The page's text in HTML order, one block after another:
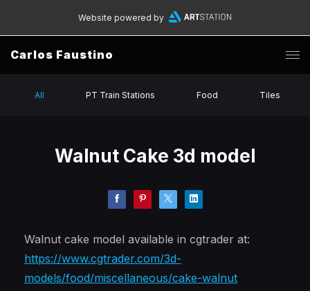
Website powered by
Carlos Faustino
All PT Train Stations Food Tiles
Walnut Cake 3d model
Walnut cake model available in cgtrader at:
https://www.cgtrader.com/3d-
models/food/miscellaneous/cake-walnut